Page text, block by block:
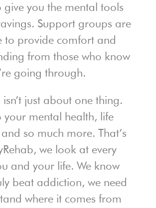
give you the mental tools
Support groups are
to provide comfort and
from those who know
going through.
just about one thing.
your mental health, life
so much more. That’s
we look at every
and your life. We know
beat addiction, we need
where it comes from